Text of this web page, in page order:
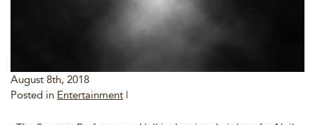
August 8th, 2018
Posted in Entertainment |